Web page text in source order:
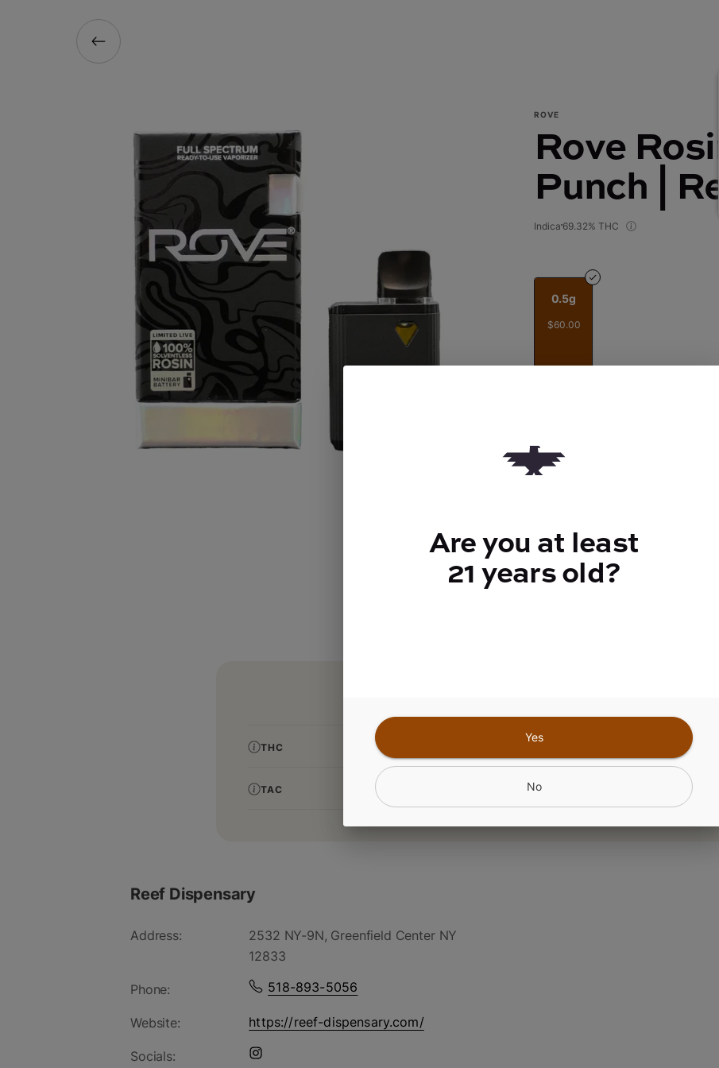
ROVE
Rove
Punch |
Indica 69.32% THC
0.5g
$60.00
THC
TAC
Reef Dispensary
Address:
2532 NY-9N, Greenfield Center NY
12833
Phone: 518-893-5056
Website: https://reef-dispensary.com/
Socials:
Are you at least
21 years old?
Yes
No